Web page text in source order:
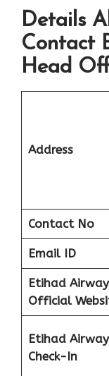
Details
Contact
Head
Address
Contact No
Email ID
Etihad
Official
Etihad
Check-In